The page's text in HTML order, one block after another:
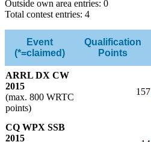
Outside own area entries: 0
Total contest entries: 4
Event
(*=claimed)
Qualification
Points
ARRL DX CW
2015
(max. 800 WRTC
points)
157
CQ WPX SSB
2015